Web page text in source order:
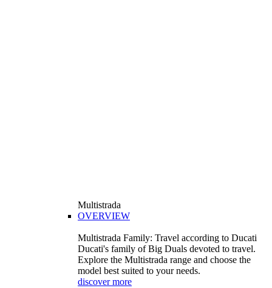
Multistrada
OVERVIEW
Multistrada Family: Travel according to Ducati
Ducati's family of Big Duals devoted to travel.
Explore the Multistrada range and choose the
model best suited to your needs.
discover more